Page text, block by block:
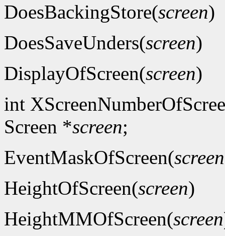
DoesBackingStore(screen)
DoesSaveUnders(screen)
DisplayOfScreen(screen)
int
Screen *screen;
EventMaskOfScreen(screen
HeightOfScreen(screen)
HeightMMOfScreen(screen